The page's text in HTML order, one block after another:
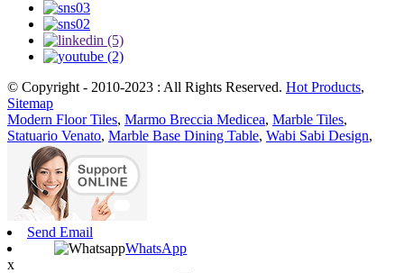
© Copyright - 2010-2023 : All Rights Reserved. Hot Products,
Sitemap
Modern Floor Tiles, Marmo Breccia Medicea, Marble Tiles,
Statuario Venato, Marble Base Dining Table, Wabi Sabi Design,
Send Email
WhatsApp
x